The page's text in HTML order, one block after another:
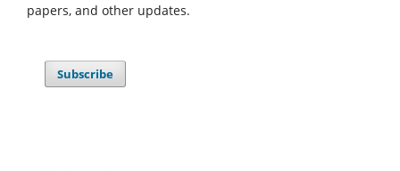
papers, and other updates.
Subscribe